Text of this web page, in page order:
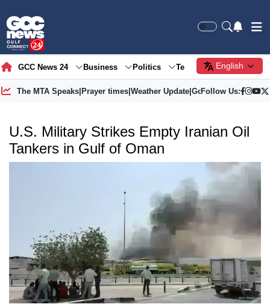
GCC News 24 Business Politics Tech Society
English
The MTA Speaks| Prayer times| Weather Update| Gold Price
Follow Us:
U.S. Military Strikes Empty Iranian Oil
Tankers in Gulf of Oman